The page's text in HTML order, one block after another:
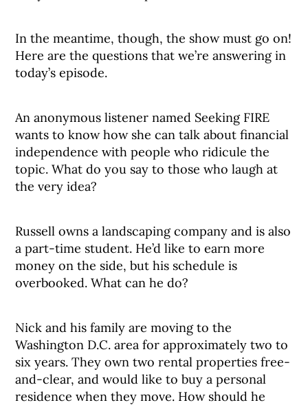
In the meantime, though, the show must go on!
Here are the questions that we’re answering in
today’s episode.
An anonymous listener named Seeking FIRE
wants to know how she can talk about financial
independence with people who ridicule the
topic. What do you say to those who laugh at
the very idea?
Russell owns a landscaping company and is also
a part-time student. He’d like to earn more
money on the side, but his schedule is
overbooked. What can he do?
Nick and his family are moving to the
Washington D.C. area for approximately two to
six years. They own two rental properties free-
and-clear, and would like to buy a personal
residence when they move. How should he